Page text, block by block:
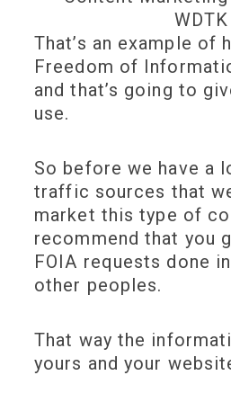
That’s an example of
Freedom of
and that’s going to
use.
So before we have a
traffic sources that
market this type of
recommend that you
FOIA requests done
other peoples.
That way the
yours and your